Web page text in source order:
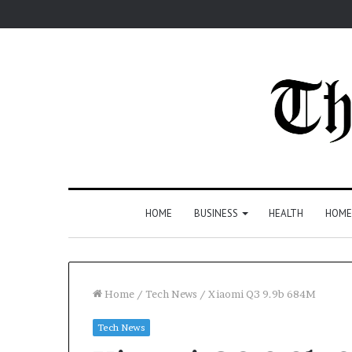
HOME BUSINESS HEALTH
Home / Tech News / Xiaomi Q3 9.9b 684M
Tech News